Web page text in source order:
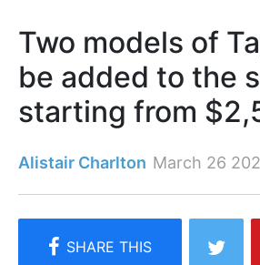
Two models of
be added to the
starting from
Alistair Charlton March 26